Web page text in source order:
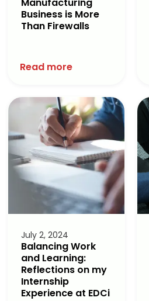
Business is More
Than Firewalls
Read more
July 2, 2024
Balancing Work
and Learning:
Reflections on my
Internship
Experience at EDCi